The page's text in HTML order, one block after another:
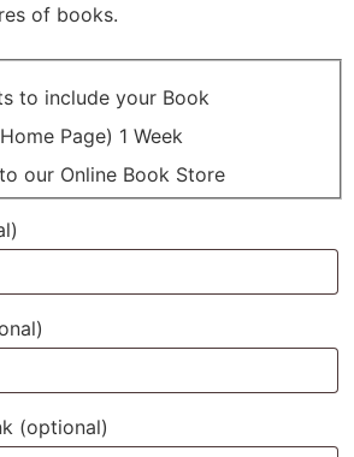
of books.
to include your Book
Page) 1 Week
our Online Book Store
(optional)